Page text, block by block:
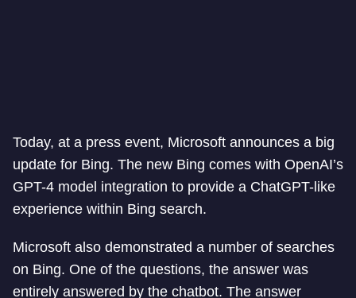
Today, at a press event, Microsoft announces a big
update for Bing. The new Bing comes with OpenAI’s
GPT-4 model integration to provide a ChatGPT-like
experience within Bing search.
Microsoft also demonstrated a number of searches
on Bing. One of the questions, the answer was
entirely answered by the chatbot. The answer